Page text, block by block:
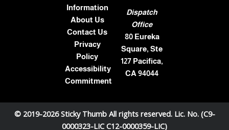
Information
About Us
Contact Us
Privacy
Policy
Accessibility
Commitment
Dispatch
Office
80 Eureka
Square, Ste
127 Pacifica,
CA 94044
© 2019-2026 Sticky Thumb All rights reserved. Lic. No. (C9-
0000323-LIC C12-0000359-LIC)